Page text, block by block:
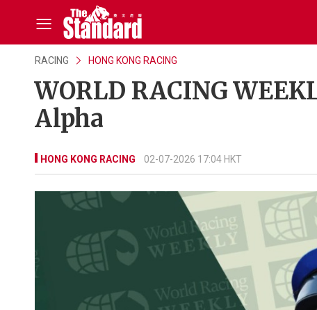
RACING HONG KONG RACING
WORLD RACING
Alpha
HONG KONG RACING 02-07-2026 17:04 HKT